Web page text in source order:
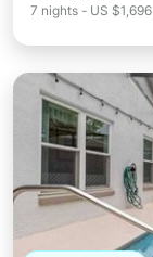
7 nights - US $1,696